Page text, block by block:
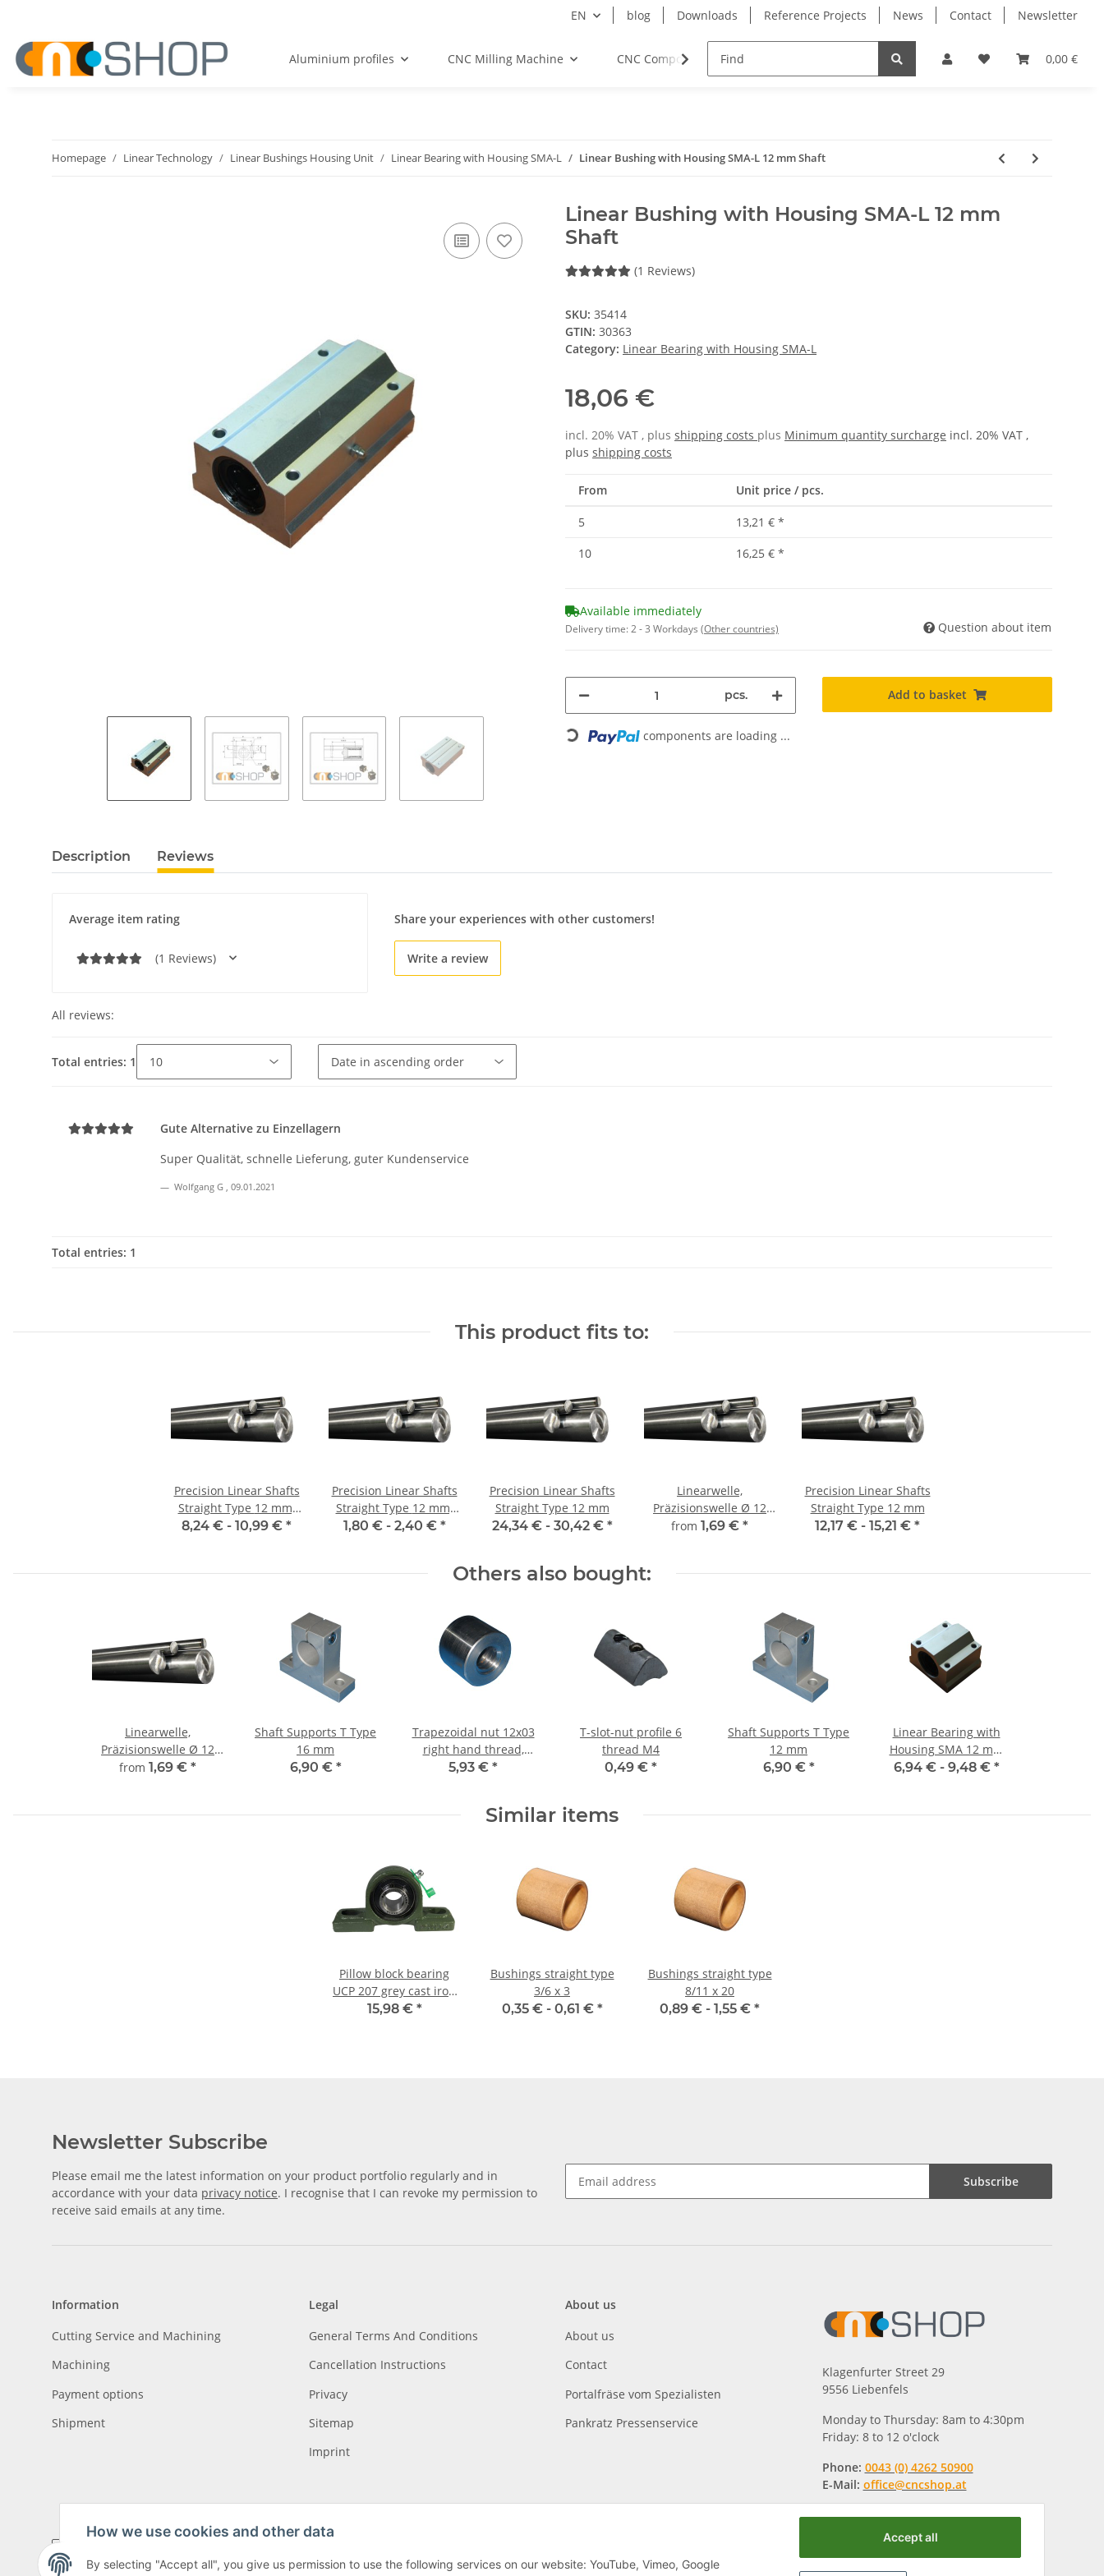
EN blog Downloads Reference Projects News Contact Newsletter
0,00 €
Aluminium profiles CNC Milling Machine CNC Components Milling Spindles Bearings
Homepage Linear Technology Linear Bushings Housing Unit Linear Bearing with Housing SMA-L Linear Bushing with Housing SMA-L 12 mm Shaft
Linear Bushing with Housing SMA-L 12 mm
Shaft
(1 Reviews)
SKU: 35414
GTIN: 30363
Category: Linear Bearing with Housing SMA-L
18,06 €
incl. 20% VAT , plus shipping costs plus Minimum quantity surcharge incl. 20% VAT ,
plus shipping costs
From Unit price / pcs.
5 13,21 € *
10
16,25 € *
Available immediately
Delivery time:2 - 3 Workdays (Other countries) Question about item
pcs. Add to basket
Loading... components are loading ...
Description Reviews
Average item rating
(1 Reviews)
Share your experiences with other customers!
Write a review
All reviews:
Total entries: 1
Gute Alternative zu Einzellagern
Super Qualität, schnelle Lieferung, guter Kundenservice
Wolfgang G 09.01.2021
Total entries: 1
This product fits to:
Precision Linear Shafts
Straight Type 12 mm;
115CrV3
8,24 € - 10,99 € *
Precision Linear Shafts
Straight Type 12 mm;
115CrV3
1,80 € - 2,40 € *
Precision Linear Shafts
Straight Type 12 mm
24,34 € - 30,42 € *
Linearwelle,
Präzisionswelle Ø 12
mm, gehärtet,
from 1,69 € *
Precision Linear Shafts
Straight Type 12 mm
12,17 € - 15,21 € *
Others also bought:
Linearwelle,
Präzisionswelle Ø 12
mm, gehärtet,
from 1,69 € *
Shaft Supports T Type
16 mm
6,90 € *
Trapezoidal nut 12x03
right hand thread,
machining steel,
5,93 € *
T-slot-nut profile 6
thread M4
0,49 € *
Shaft Supports T Type
12 mm
6,90 € *
Linear Bearing with
Housing SMA 12 mm
Shaft
6,94 € - 9,48 € *
Similar items
Pillow block bearing
UCP 207 grey cast iron
for 35mm shaft
15,98 € *
Bushings straight type
3/6 x 3
0,35 € - 0,61 € *
Bushings straight type
8/11 x 20
0,89 € - 1,55 € *
Newsletter Subscribe
Please email me the latest information on your product portfolio regularly and in
accordance with your data privacy notice. I recognise that I can revoke my permission to
receive said emails at any time.
Subscribe
Information
Cutting Service and Machining
Machining
Payment options
Shipment
Legal
General Terms And Conditions
Cancellation Instructions
Privacy
Sitemap
Imprint
About us
About us
Contact
Portalfräse vom Spezialisten
Pankratz Pressenservice
Klagenfurter Street 29
9556 Liebenfels
Monday to Thursday: 8am to 4:30pm
Friday: 8 to 12 o'clock
Phone: 0043 (0) 4262 50900
E-Mail: office@cncshop.at
How we use cookies and other data
By selecting "Accept all", you give us permission to use the following services on our website: YouTube, Vimeo, Google
Accept all